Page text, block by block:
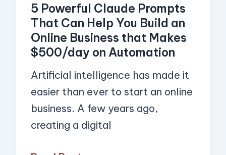
5 Powerful Claude Prompts
That Can Help You Build an
Online Business that Makes
$500/day on Automation
Artificial intelligence has made it
easier than ever to start an online
business. A few years ago,
creating a digital
an
Online
Business
that
Makes
$500/day
on
Automation